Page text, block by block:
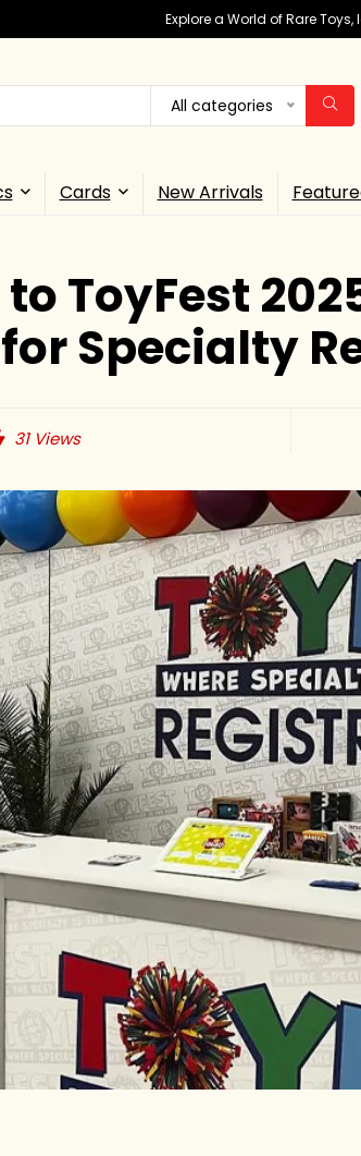
Explore a World of Rare
All categories
Cards New Arrivals
ToyFest
Specialty
31Views